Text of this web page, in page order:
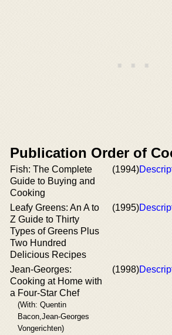
Publication Order of
Fish: The Complete
Guide to Buying and
Cooking
(1994)
Leafy Greens: An A to
Z Guide to Thirty
Types of Greens Plus
Two Hundred
Delicious Recipes
(1995)
Jean-Georges:
Cooking at Home with
a Four-Star Chef
(With: Quentin
Bacon,Jean-Georges
Vongerichten)
(1998)